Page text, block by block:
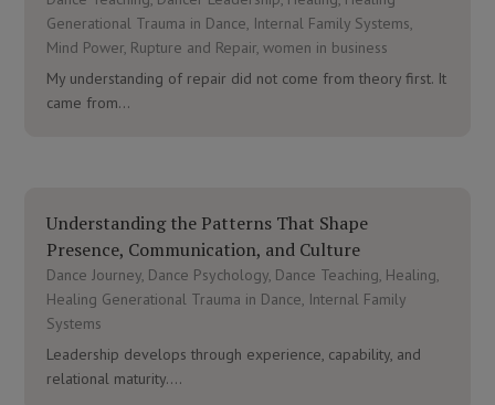
Generational Trauma in Dance, Internal Family Systems,
Mind Power, Rupture and Repair,women in business
My understanding of repair did not come from theory first. It
came from...
Understanding the Patterns That Shape
Presence, Communication, and Culture
Dance Journey, Dance Psychology, Dance Teaching, Healing,
Healing Generational Trauma in Dance, Internal Family
Systems
Leadership develops through experience, capability, and
relational maturity....